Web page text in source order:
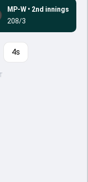
MP-W • 2nd innings
208/3
4s